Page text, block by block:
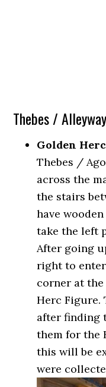
Thebes /
Golden
Thebes /
across the
the stairs
have
take the left
After going
right to
corner at
Herc Figure.
after finding
them for the
this will be
were